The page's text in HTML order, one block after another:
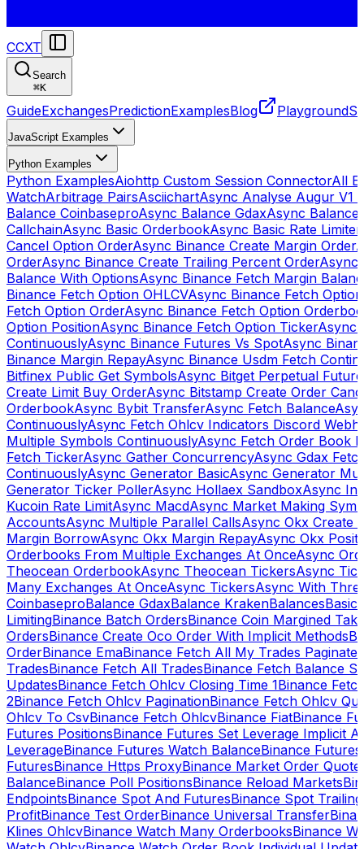
CCXT
Search
⌘K
GuideExchangesPredictionExamplesBlog Playground
JavaScript Examples
Python Examples
Python ExamplesAiohttp Custom Session ConnectorAll
WatchArbitrage PairsAsciichartAsync Analyse Augur V1
Balance CoinbaseproAsync Balance GdaxAsync Balance
CallchainAsync Basic OrderbookAsync Basic Rate Limiter
Cancel Option OrderAsync Binance Create Margin Order
OrderAsync Binance Create Trailing Percent OrderAsync
Balance With OptionsAsync Binance Fetch Margin
Binance Fetch Option OHLCVAsync Binance Fetch
Fetch Option OrderAsync Binance Fetch Option
Option PositionAsync Binance Fetch Option TickerAsync
ContinuouslyAsync Binance Futures Vs SpotAsync
Binance Margin RepayAsync Binance Usdm Fetch
Bitfinex Public Get SymbolsAsync Bitget Perpetual
Create Limit Buy OrderAsync Bitstamp Create Order
OrderbookAsync Bybit TransferAsync Fetch Balance
ContinuouslyAsync Fetch Ohlcv Indicators Discord
Multiple Symbols ContinuouslyAsync Fetch Order Book
Fetch TickerAsync Gather ConcurrencyAsync Gdax
ContinuouslyAsync Generator BasicAsync Generator
Generator Ticker PollerAsync Hollaex SandboxAsync
Kucoin Rate LimitAsync MacdAsync Market Making
AccountsAsync Multiple Parallel CallsAsync Okx Create
Margin BorrowAsync Okx Margin RepayAsync Okx
Orderbooks From Multiple Exchanges At OnceAsync
Theocean OrderbookAsync Theocean TickersAsync
Many Exchanges At OnceAsync TickersAsync With
CoinbaseproBalance GdaxBalance KrakenBalancesBasic
LimitingBinance Batch OrdersBinance Coin Margined
OrdersBinance Create Oco Order With Implicit Methods
OrderBinance EmaBinance Fetch All My Trades Paginate
TradesBinance Fetch All TradesBinance Fetch Balance
UpdatesBinance Fetch Ohlcv Closing Time 1Binance
2Binance Fetch Ohlcv PaginationBinance Fetch Ohlcv
Ohlcv To CsvBinance Fetch OhlcvBinance FiatBinance
Futures PositionsBinance Futures Set Leverage Implicit
LeverageBinance Futures Watch BalanceBinance
FuturesBinance Https ProxyBinance Market Order
BalanceBinance Poll PositionsBinance Reload Markets
EndpointsBinance Spot And FuturesBinance Spot Trailing
ProfitBinance Test OrderBinance Universal Transfer
Klines OhlcvBinance Watch Many OrderbooksBinance